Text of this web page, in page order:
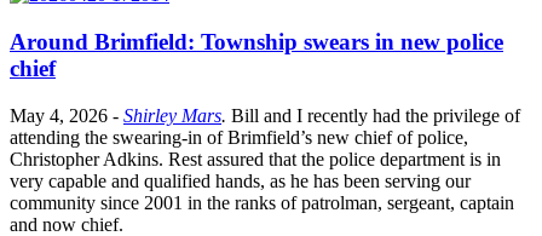
Around Brimfield: Township swears in new police
chief
May 4, 2026 - Shirley Mars. Bill and I recently had the privilege of
attending the swearing-in of Brimfield’s new chief of police,
Christopher Adkins. Rest assured that the police department is in
very capable and qualified hands, as he has been serving our
community since 2001 in the ranks of patrolman, sergeant, captain
and now chief.